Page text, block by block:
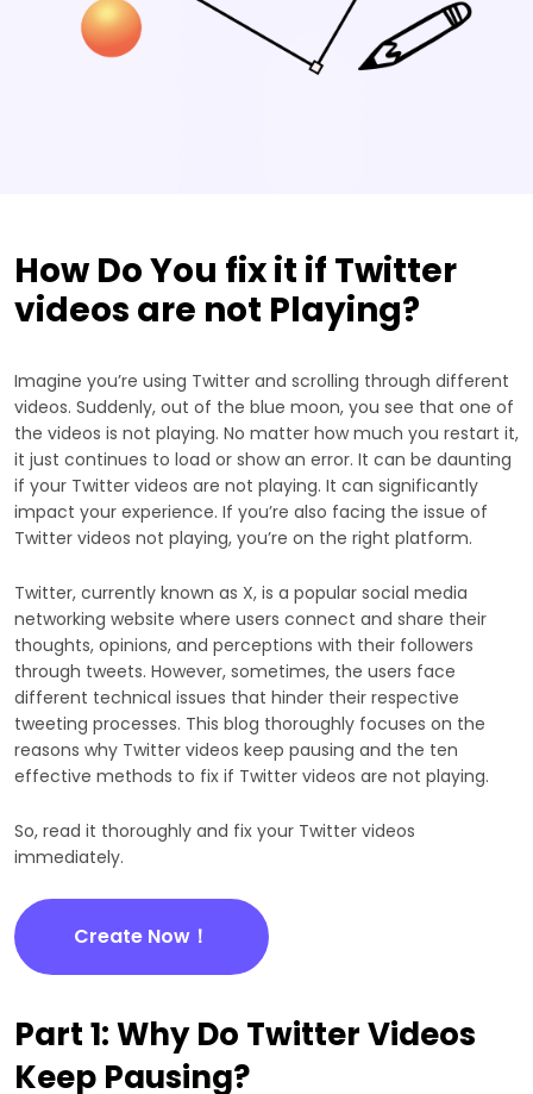
How Do You fix it if Twitter
videos are not Playing?
Imagine you’re using Twitter and scrolling through different
videos. Suddenly, out of the blue moon, you see that one of
the videos is not playing. No matter how much you restart it,
it just continues to load or show an error. It can be daunting
if your Twitter videos are not playing. It can significantly
impact your experience. If you’re also facing the issue of
Twitter videos not playing, you’re on the right platform.
Twitter, currently known as X, is a popular social media
networking website where users connect and share their
thoughts, opinions, and perceptions with their followers
through tweets. However, sometimes, the users face
different technical issues that hinder their respective
tweeting processes. This blog thoroughly focuses on the
reasons why Twitter videos keep pausing and the ten
effective methods to fix if Twitter videos are not playing.
So, read it thoroughly and fix your Twitter videos
immediately.
Create Now！
Part 1: Why Do Twitter Videos
Keep Pausing?